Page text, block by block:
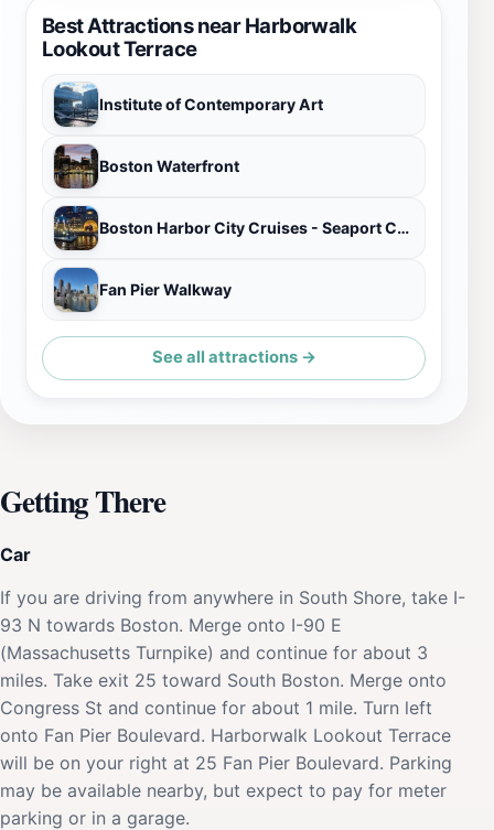
Best Attractions near Harborwalk
Lookout Terrace
Institute of Contemporary Art
Boston Waterfront
Boston Harbor City Cruises - Seaport Commonwealth Pier
Fan Pier Walkway
See all attractions →
Getting There
Car
If you are driving from anywhere in South Shore, take I-
93 N towards Boston. Merge onto I-90 E
(Massachusetts Turnpike) and continue for about 3
miles. Take exit 25 toward South Boston. Merge onto
Congress St and continue for about 1 mile. Turn left
onto Fan Pier Boulevard. Harborwalk Lookout Terrace
will be on your right at 25 Fan Pier Boulevard. Parking
may be available nearby, but expect to pay for meter
parking or in a garage.